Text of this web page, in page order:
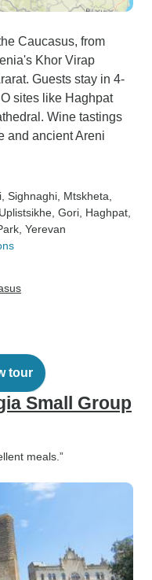
Caucasus, from
Khor Virap
Guests stay in 4-
sites like Haghpat
Wine tastings
and ancient Areni
, Sighnaghi , Mtskheta
Uplistsikhe , Gori , Haghpat
, Yerevan
tour
Small Group
meals.”